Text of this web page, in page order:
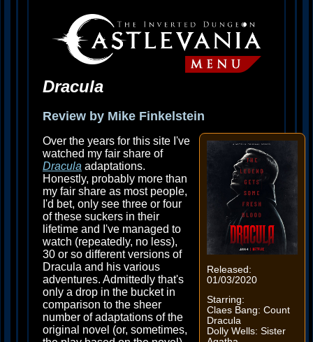
Dracula
Review by Mike Finkelstein
Released:
01/03/2020
Starring:
Claes Bang: Count
Dracula
Dolly Wells: Sister
Over the years for this site I've
watched my fair share of
Dracula adaptations.
Honestly, probably more than
my fair share as most people,
I'd bet, only see three or four
of these suckers in their
lifetime and I've managed to
watch (repeatedly, no less),
30 or so different versions of
Dracula and his various
adventures. Admittedly that's
only a drop in the bucket in
comparison to the sheer
number of adaptations of the
original novel (or, sometimes,